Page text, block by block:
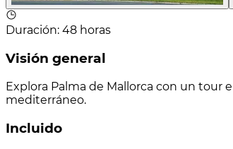
Duración: 48 horas
Visión general
Explora Palma de Mallorca con un tour
mediterráneo.
Incluido